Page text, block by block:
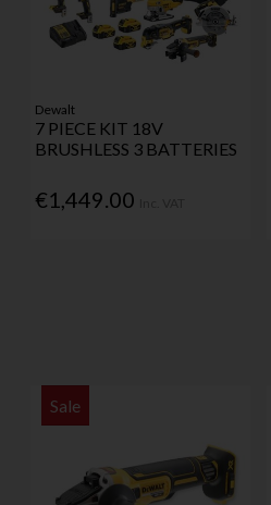
Dewalt
7 PIECE KIT 18V
BRUSHLESS 3 BATTERIES
€1,449.00
Sale